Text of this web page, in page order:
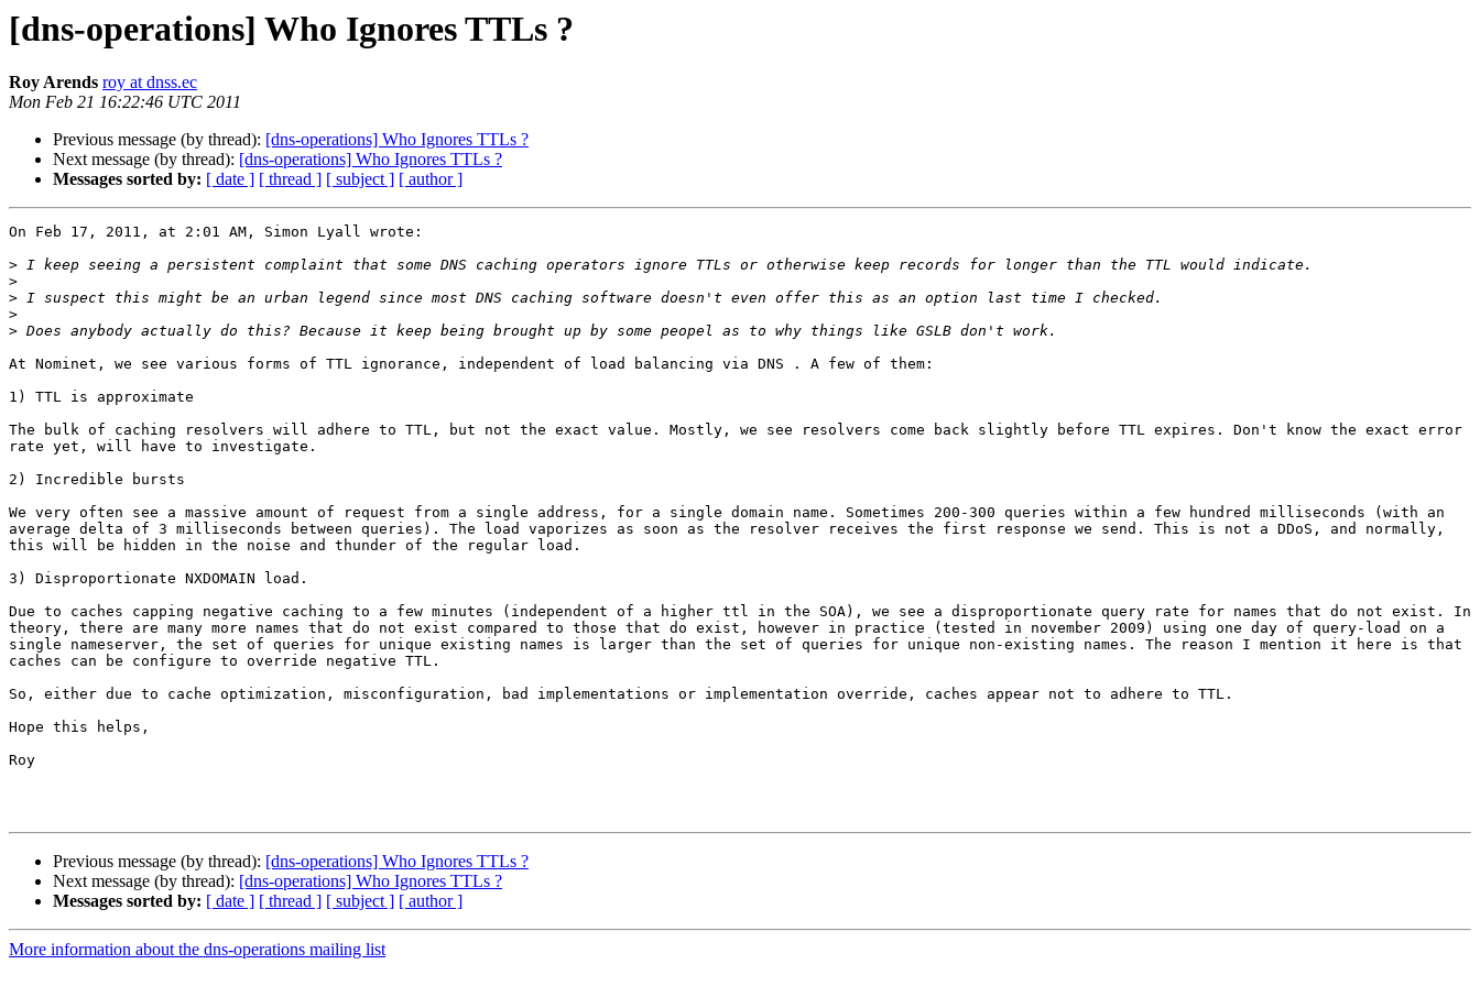
[dns-operations] Who Ignores TTLs ?
Roy Arends roy at dnss.ec
Mon Feb 21 16:22:46 UTC 2011
Previous message (by thread): [dns-operations] Who Ignores TTLs ?
Next message (by thread): [dns-operations] Who Ignores TTLs ?
Messages sorted by: [ date ] [ thread ] [ subject ] [ author ]
On Feb 17, 2011, at 2:01 AM, Simon Lyall wrote:
>
>
>
>
>
At Nominet, we see various forms of TTL ignorance, independent of load balancing via DNS . A few of them:
1) TTL is approximate
The bulk of caching resolvers will adhere to TTL, but not the exact value. Mostly, we see resolvers come back slightly before TTL expires. Don't know the exact error
rate yet, will have to investigate.
2) Incredible bursts
We very often see a massive amount of request from a single address, for a single domain name. Sometimes 200-300 queries within a few hundred milliseconds (with an
average delta of 3 milliseconds between queries). The load vaporizes as soon as the resolver receives the first response we send. This is not a DDoS, and normally,
this will be hidden in the noise and thunder of the regular load.
3) Disproportionate NXDOMAIN load.
Due to caches capping negative caching to a few minutes (independent of a higher ttl in the SOA), we see a disproportionate query rate for names that do not exist. In
theory, there are many more names that do not exist compared to those that do exist, however in practice (tested in november 2009) using one day of query-load on a
single nameserver, the set of queries for unique existing names is larger than the set of queries for unique non-existing names. The reason I mention it here is that
caches can be configure to override negative TTL.
So, either due to cache optimization, misconfiguration, bad implementations or implementation override, caches appear not to adhere to TTL.
Hope this helps,
Roy
Previous message (by thread): [dns-operations] Who Ignores TTLs ?
Next message (by thread): [dns-operations] Who Ignores TTLs ?
Messages sorted by: [ date ] [ thread ] [ subject ] [ author ]
More information about the dns-operations mailing list